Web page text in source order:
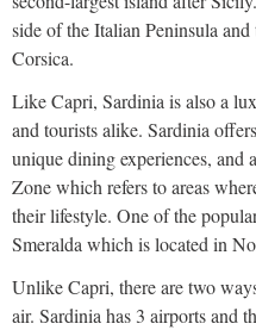
side of the Italian Peninsula
Corsica.
Like Capri, Sardinia is also a
and tourists alike. Sardinia
unique dining experiences, and
Zone which refers to areas
their lifestyle. One of the
Smeralda which is located in
Unlike Capri, there are two
air. Sardinia has 3 airports and